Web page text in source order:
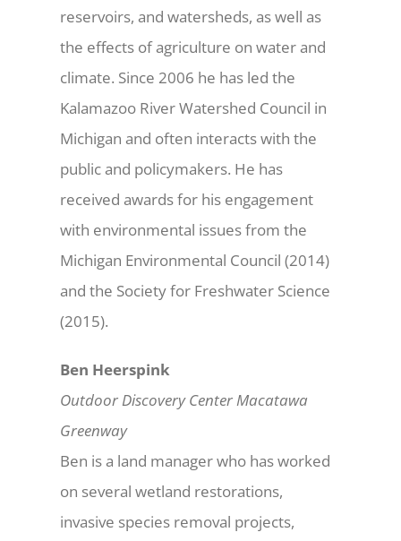
reservoirs, and watersheds, as well as
the effects of agriculture on water and
climate. Since 2006 he has led the
Kalamazoo River Watershed Council in
Michigan and often interacts with the
public and policymakers. He has
received awards for his engagement
with environmental issues from the
Michigan Environmental Council (2014)
and the Society for Freshwater Science
(2015).
Ben Heerspink
Outdoor Discovery Center Macatawa
Greenway
Ben is a land manager who has worked
on several wetland restorations,
invasive species removal projects,